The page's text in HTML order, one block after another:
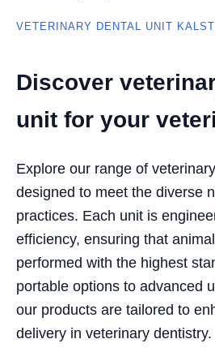
VETERINARY DENTAL UNIT
Discover
unit for your
Explore our range of
designed to meet the diverse
practices. Each unit is
efficiency, ensuring that
performed with the highest
portable options to advanced
our products are tailored to
delivery in veterinary dentistry.